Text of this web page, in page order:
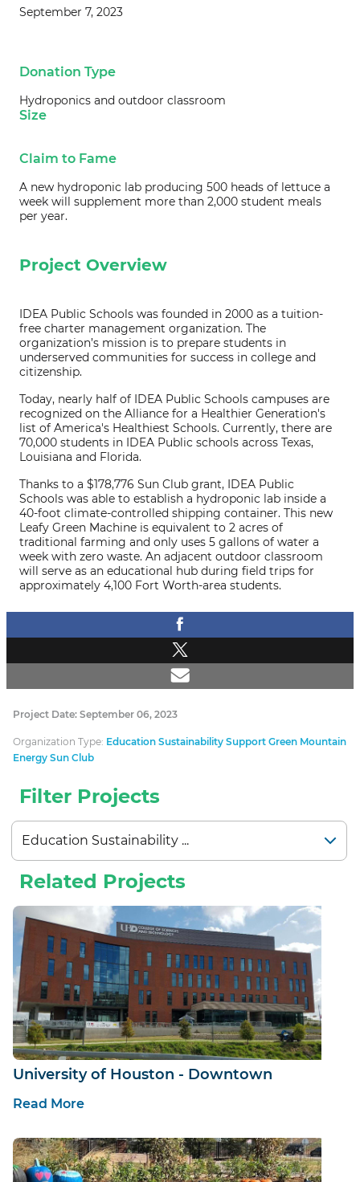
September 7, 2023
Donation Type
Hydroponics and outdoor classroom
Size
Claim to Fame
A new hydroponic lab producing 500 heads of lettuce a
week will supplement more than 2,000 student meals
per year.
Project Overview
IDEA Public Schools was founded in 2000 as a tuition-
free charter management organization. The
organization’s mission is to prepare students in
underserved communities for success in college and
citizenship.
Today, nearly half of IDEA Public Schools campuses are
recognized on the Alliance for a Healthier Generation's
list of America's Healthiest Schools. Currently, there are
70,000 students in IDEA Public schools across Texas,
Louisiana and Florida.
Thanks to a $178,776 Sun Club grant, IDEA Public
Schools was able to establish a hydroponic lab inside a
40-foot climate-controlled shipping container. This new
Leafy Green Machine is equivalent to 2 acres of
traditional farming and only uses 5 gallons of water a
week with zero waste. An adjacent outdoor classroom
will serve as an educational hub during field trips for
approximately 4,100 Fort Worth-area students.
Project Date: September 06, 2023
Organization Type: Education Sustainability Support Green Mountain
Energy Sun Club
Filter Projects
Related Projects
University of Houston - Downtown
Read More